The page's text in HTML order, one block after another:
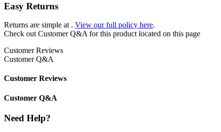
Easy Returns
Returns are simple at . View our full policy here.
Check out Customer Q&A for this product located on this page
Customer Reviews
Customer Q&A
Customer Reviews
Customer Q&A
Need Help?